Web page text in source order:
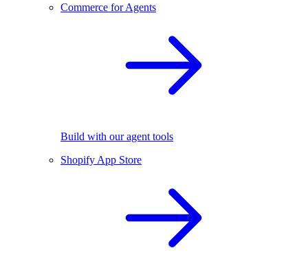
Commerce for Agents
Build with our agent tools
Shopify App Store